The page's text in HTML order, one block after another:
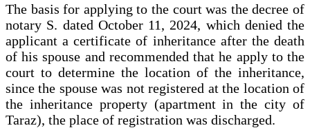
The basis for applying to the court was the decree of
notary S. dated October 11, 2024, which denied the
applicant a certificate of inheritance after the death
of his spouse and recommended that he apply to the
court to determine the location of the inheritance,
since the spouse was not registered at the location of
the inheritance property (apartment in the city of
Taraz), the place of registration was discharged.